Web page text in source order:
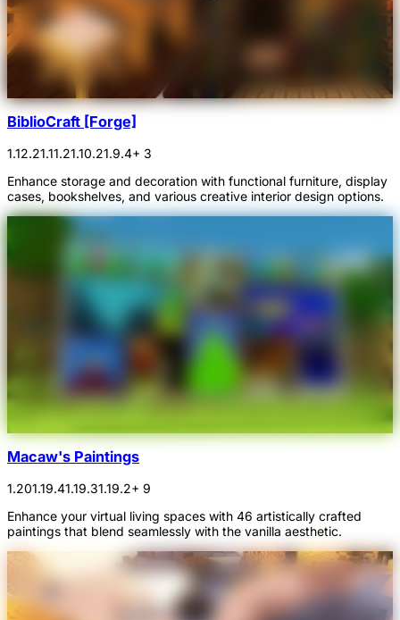
BiblioCraft [Forge]
1.12.21.11.21.10.21.9.4+ 3
Enhance storage and decoration with functional furniture, display
cases, bookshelves, and various creative interior design options.
Macaw's Paintings
1.201.19.41.19.31.19.2+ 9
Enhance your virtual living spaces with 46 artistically crafted
paintings that blend seamlessly with the vanilla aesthetic.